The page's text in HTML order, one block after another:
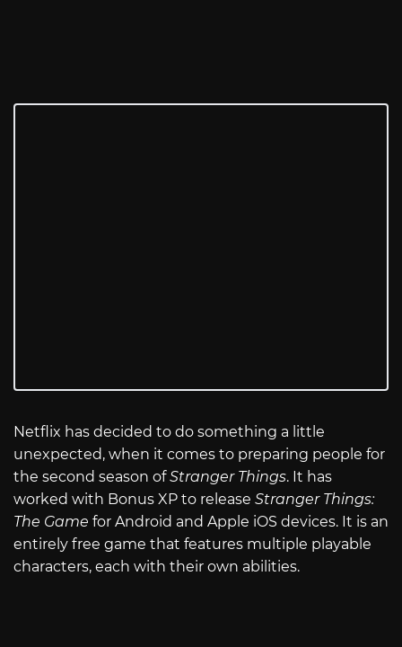
Netflix has decided to do something a little
unexpected, when it comes to preparing people for
the second season ofStranger Things. It has
worked with Bonus XP to release Stranger Things:
The Game for Android and Apple iOS devices. It is an
entirely free game that features multiple playable
characters, each with their own abilities.